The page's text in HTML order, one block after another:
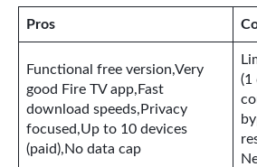
Pros
Functional free version,Very
good Fire TV app,Fast
download speeds,Privacy
focused,Up to 10 devices
(paid),No data cap
(1